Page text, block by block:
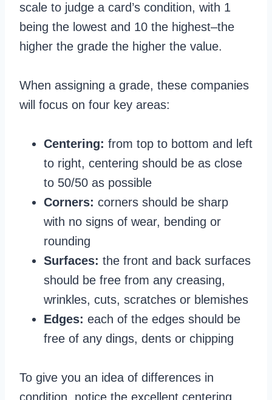
scale to judge a card’s condition, with 1
being the lowest and 10 the highest–the
higher the grade the higher the value.
When assigning a grade, these companies
will focus on four key areas:
Centering: from top to bottom and left
to right, centering should be as close
to 50/50 as possible
Corners: corners should be sharp
with no signs of wear, bending or
rounding
Surfaces: the front and back surfaces
should be free from any creasing,
wrinkles, cuts, scratches or blemishes
Edges: each of the edges should be
free of any dings, dents or chipping
To give you an idea of differences in
condition, notice the excellent centering,